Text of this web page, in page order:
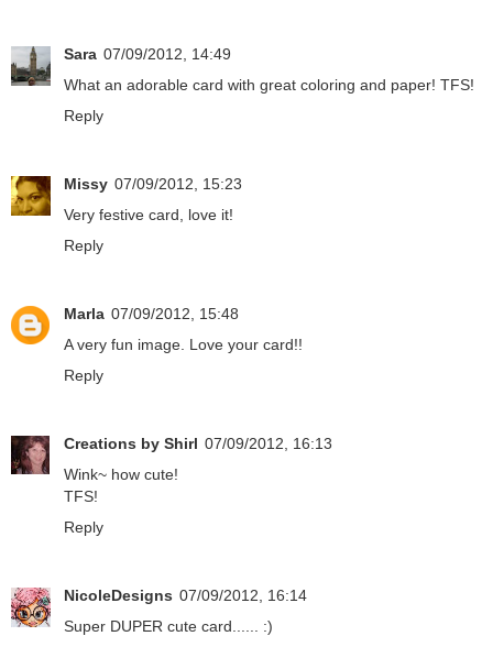
Sara 07/09/2012, 14:49
What an adorable card with great coloring and paper! TFS!
Reply
Missy 07/09/2012, 15:23
Very festive card, love it!
Reply
Marla 07/09/2012, 15:48
A very fun image. Love your card!!
Reply
Creations by Shirl 07/09/2012, 16:13
Wink~ how cute!
TFS!
Reply
NicoleDesigns 07/09/2012, 16:14
Super DUPER cute card...... :)